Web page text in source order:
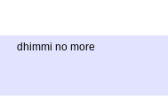
dhimmi no more